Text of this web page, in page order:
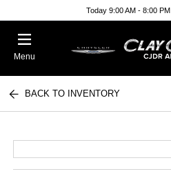
Today 9:00 AM - 8:00 PM
Menu
BACK TO INVENTORY